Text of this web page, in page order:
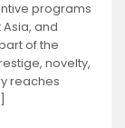
programs
and
of the
novelty,
reaches